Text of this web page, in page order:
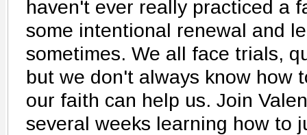
haven't ever really practiced a
some intentional renewal and
sometimes. We all face trials,
but we don't always know how
our faith can help us. Join
several weeks learning how to